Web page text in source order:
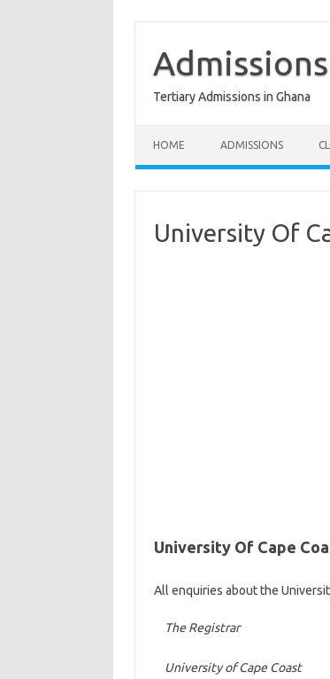
content
Tertiary Admissions in Ghana
HOME ADMISSIONS
University Of
University Of Cape
All enquiries about the
The Registrar
University of Cape Coast